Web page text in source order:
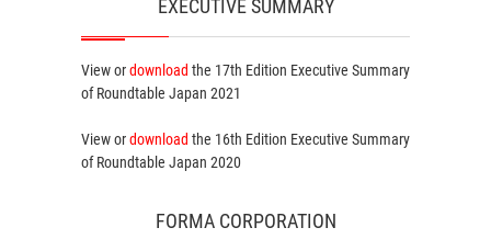
EXECUTIVE SUMMARY
View ordownload the 17th Edition Executive Summary
of Roundtable Japan 2021
View ordownload the 16th Edition Executive Summary
of Roundtable Japan 2020
FORMA CORPORATION